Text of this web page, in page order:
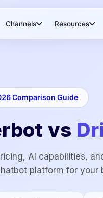
Channels Resources
Comparison Guide
vs
AI capabilities,
platform for your